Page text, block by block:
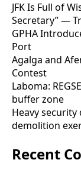
JFK Is Full of
Secretary” —
GPHA
Port
Agalga and
Contest
Laboma:
buffer zone
Heavy security
demolition
Recent